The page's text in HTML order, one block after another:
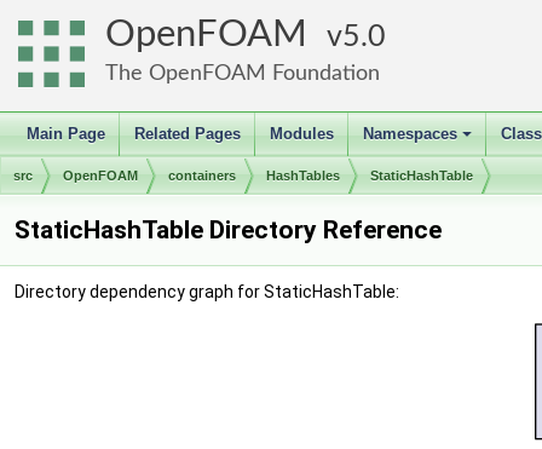
OpenFOAM 5.0
The OpenFOAM Foundation
Main Page Related Pages Modules
+
Namespaces
src OpenFOAM containers HashTables StaticHashTable
StaticHashTable Directory Reference
Directory dependency graph for StaticHashTable: